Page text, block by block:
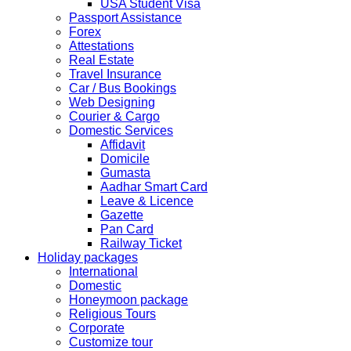
HOLIDAY LIST
Holiday list for the month of October is updated.
HOLIDAY LIST
Holiday list for the month of September is updated.
Kindly note that the Mumbai Chinese Visa Application
Service Centre & China Consulate will be closed on
2ndSeptember 2019 (Monday) for Ganesh Chaturthi
The collection dates will be as follows.
SERVICE SUBMISSION COLLECTION
EXPRESS 28thAug2019 29thAug 2019
NORMAL 28thAug2019 3rdSep 2019
EXPRESS 29thAug2019 30thAug 2019
NORMAL 29thAug2019 4thSep 2019
USA Student Visa
Passport Assistance
Forex
Attestations
Real Estate
Travel Insurance
Car / Bus Bookings
Web Designing
Courier & Cargo
Domestic Services
Affidavit
Domicile
Gumasta
Aadhar Smart Card
Leave & Licence
Gazette
Pan Card
Railway Ticket
Holiday packages
International
Domestic
Honeymoon package
Religious Tours
Corporate
Customize tour